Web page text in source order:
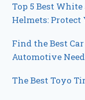
Top 5 Best
Helmets:
Find the Best
Automotive
The Best Toyo